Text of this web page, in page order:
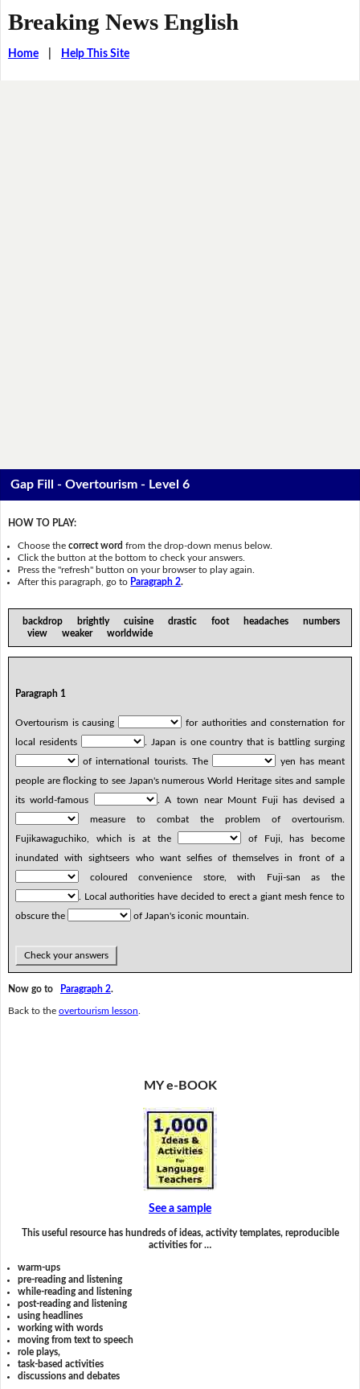
Breaking News English
Home| Help This Site
Gap Fill - Overtourism - Level 6
HOW TO PLAY:
Choose thecorrect word from the drop-down menus below.
Click the button at the bottom to check your answers.
Press the "refresh" button on your browser to play again.
After this paragraph, go to Paragraph 2.
backdrop brightly cuisine drastic foot headaches numbers
view weaker worldwide
Paragraph 1
Overtourism is causing
for authorities and consternation for
local residents
. Japan is one country that is battling surging
of international tourists. The
yen has meant
people are flocking to see Japan's numerous World Heritage sites and sample
its world-famous
. A town near Mount Fuji has devised a
measure to combat the problem of overtourism.
Fujikawaguchiko, which is at the
of Fuji, has become
inundated with sightseers who want selfies of themselves in front of a
coloured convenience store, with Fuji-san as the
. Local authorities have decided to erect a giant mesh fence to
obscure the
of Japan's iconic mountain.
Check your answers
Now go to Paragraph 2.
Back to the overtourism lesson
MY e-BOOK
See a sample
This useful resource has hundreds of ideas, activity templates, reproducible
activities for …
warm-ups
pre-reading and listening
while-reading and listening
post-reading and listening
using headlines
working with words
moving from text to speech
role plays,
task-based activities
discussions and debates